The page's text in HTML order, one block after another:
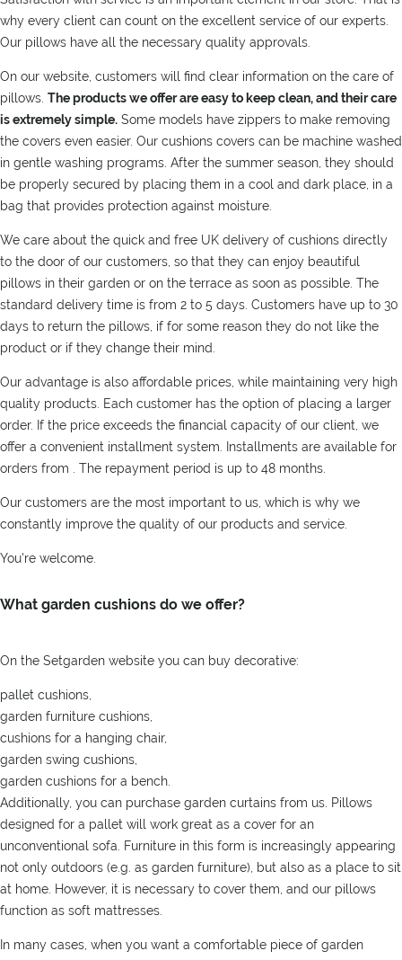
why every client can count on the excellent service of our experts.
Our pillows have all the necessary quality approvals.
On our website, customers will find clear information on the care of
pillows. The products we offer are easy to keep clean, and their care
is extremely simple. Some models have zippers to make removing
the covers even easier. Our cushions covers can be machine washed
in gentle washing programs. After the summer season, they should
be properly secured by placing them in a cool and dark place, in a
bag that provides protection against moisture.
We care about the quick and free UK delivery of cushions directly
to the door of our customers, so that they can enjoy beautiful
pillows in their garden or on the terrace as soon as possible. The
standard delivery time is from 2 to 5 days. Customers have up to 30
days to return the pillows, if for some reason they do not like the
product or if they change their mind.
Our advantage is also affordable prices, while maintaining very high
quality products. Each customer has the option of placing a larger
order. If the price exceeds the financial capacity of our client, we
offer a convenient installment system. Installments are available for
orders from . The repayment period is up to 48 months.
Our customers are the most important to us, which is why we
constantly improve the quality of our products and service.
You're welcome.
What garden cushions do we offer?
On the Setgarden website you can buy decorative:
pallet cushions,
garden furniture cushions,
cushions for a hanging chair,
garden swing cushions,
garden cushions for a bench.
Additionally, you can purchase garden curtains from us. Pillows
designed for a pallet will work great as a cover for an
unconventional sofa. Furniture in this form is increasingly appearing
not only outdoors (e.g. as garden furniture), but also as a place to sit
at home. However, it is necessary to cover them, and our pillows
function as soft mattresses.
In many cases, when you want a comfortable piece of garden